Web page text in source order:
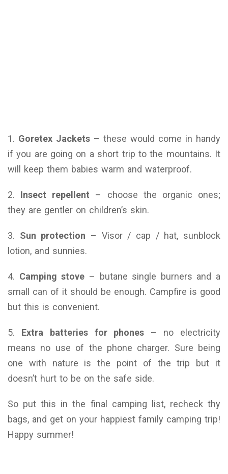
1. Goretex Jackets – these would come in handy
if you are going on a short trip to the mountains. It
will keep them babies warm and waterproof.
2. Insect repellent – choose the organic ones;
they are gentler on children’s skin.
3. Sun protection – Visor / cap / hat, sunblock
lotion, and sunnies.
4. Camping stove – butane single burners and a
small can of it should be enough. Campfire is good
but this is convenient.
5. Extra batteries for phones – no electricity
means no use of the phone charger. Sure being
one with nature is the point of the trip but it
doesn’t hurt to be on the safe side.
So put this in the final camping list, recheck thy
bags, and get on your happiest family camping trip!
Happy summer!